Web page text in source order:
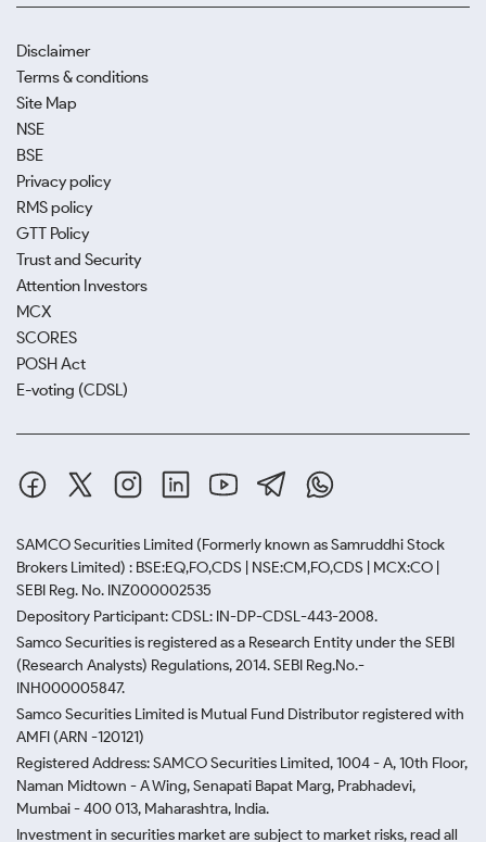
Disclaimer
Terms & conditions
Site Map
NSE
BSE
Privacy policy
RMS policy
GTT Policy
Trust and Security
Attention Investors
MCX
SCORES
POSH Act
E-voting (CDSL)
SAMCO Securities Limited (Formerly known as Samruddhi Stock
Brokers Limited) : BSE:EQ,FO,CDS | NSE:CM,FO,CDS | MCX:CO |
SEBI Reg. No. INZ000002535
Depository Participant: CDSL: IN-DP-CDSL-443-2008.
Samco Securities is registered as a Research Entity under the SEBI
(Research Analysts) Regulations, 2014. SEBI Reg.No.-
INH000005847.
Samco Securities Limited is Mutual Fund Distributor registered with
AMFI (ARN -120121)
Registered Address: SAMCO Securities Limited, 1004 - A, 10th Floor,
Naman Midtown - A Wing, Senapati Bapat Marg, Prabhadevi,
Mumbai - 400 013, Maharashtra, India.
Investment in securities market are subject to market risks, read all